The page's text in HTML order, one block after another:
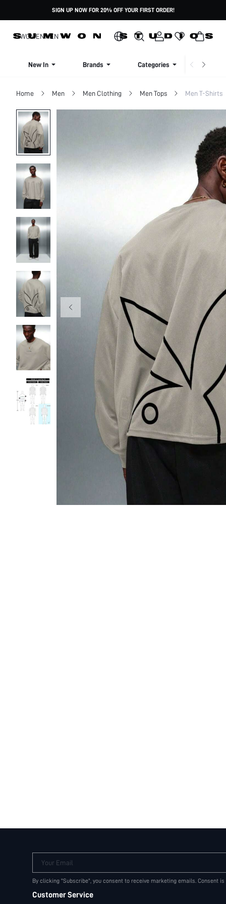
SIGN UP NOW FOR 20% OFF YOUR FIRST ORDER!
WOMENMEN
New In Brands Categories
Home Men Men Clothing Men Tops Men T-Shirts
Your Email
By clicking "Subscribe", you consent to receive marketing emails. Consent
Customer Service